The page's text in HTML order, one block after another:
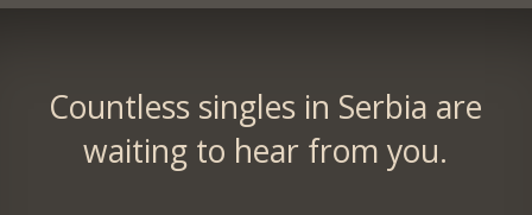
Countless singles in Serbia are
waiting to hear from you.